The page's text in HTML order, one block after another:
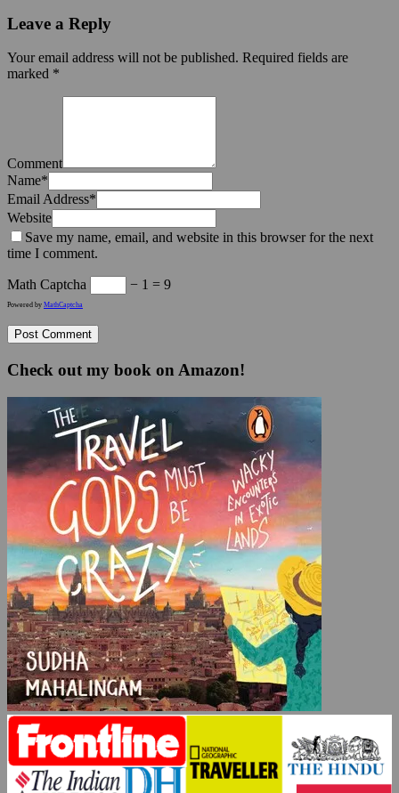
Leave a Reply
Your email address will not be published. Required fields are
marked *
Comment
Name*
Email Address*
Website
Save my name, email, and website in this browser for the next
time I comment.
Math Captcha − 1 = 9
Powered by MathCaptcha
Check out my book on Amazon!